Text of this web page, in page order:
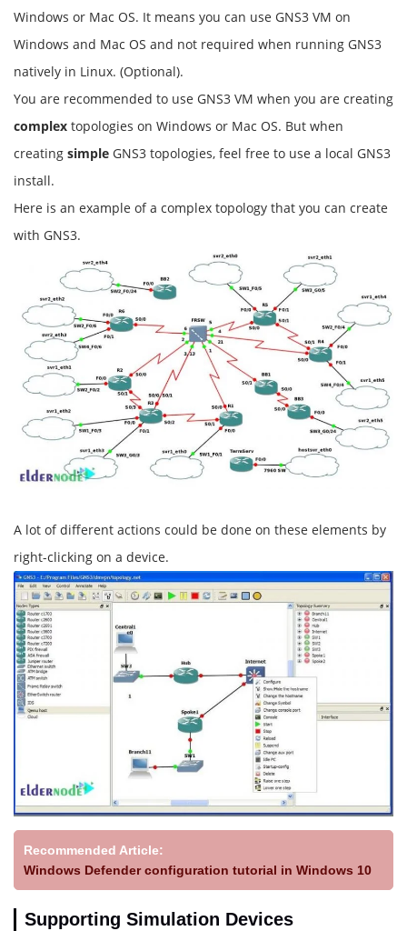
Windows or Mac OS. It means you can use GNS3 VM on
Windows and Mac OS and not required when running GNS3
natively in Linux. (Optional).
You are recommended to use GNS3 VM when you are creating
complex topologies on Windows or Mac OS. But when
creating simple GNS3 topologies, feel free to use a local GNS3
install.
Here is an example of a complex topology that you can create
with GNS3.
A lot of different actions could be done on these elements by
right-clicking on a device.
Recommended Article:
Windows Defender configuration tutorial in Windows 10
Supporting Simulation Devices